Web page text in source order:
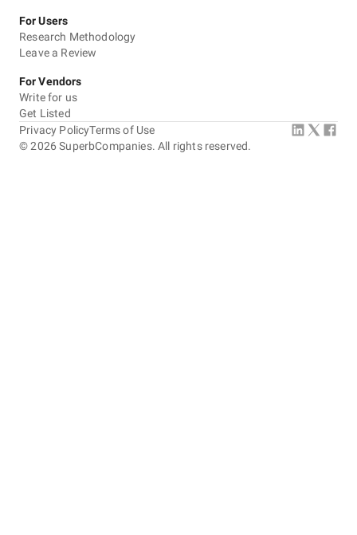
For Users
Research Methodology
Leave a Review
For Vendors
Write for us
Get Listed
©2026 SuperbCompanies. All rights reserved.
Privacy PolicyTerms of Use